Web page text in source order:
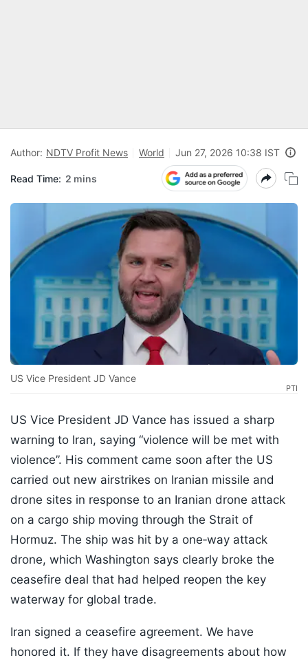
Author: NDTV Profit News World Jun 27, 2026 10:38 IST
Read Time: 2 mins
US Vice President JD Vance
PTI
US Vice President JD Vance has issued a sharp
warning to Iran, saying “violence will be met with
violence”. His comment came soon after the US
carried out new airstrikes on Iranian missile and
drone sites in response to an Iranian drone attack
on a cargo ship moving through the Strait of
Hormuz. The ship was hit by a one‑way attack
drone, which Washington says clearly broke the
ceasefire deal that had helped reopen the key
waterway for global trade.
Iran signed a ceasefire agreement. We have
honored it. If they have disagreements about how